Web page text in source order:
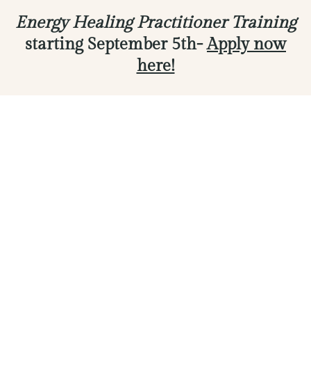
Energy Healing Practitioner Training
starting September 5th-Apply now
here!